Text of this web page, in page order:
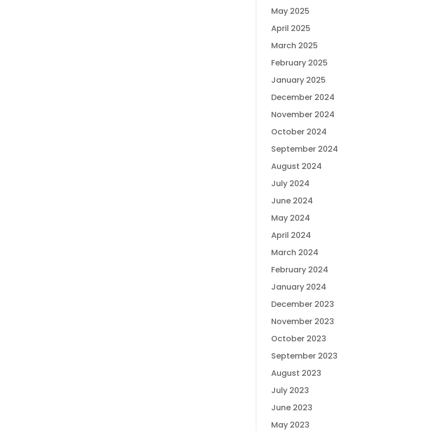
May 2025
April 2025
March 2025
February 2025
January 2025
December 2024
November 2024
October 2024
September 2024
August 2024
July 2024
June 2024
May 2024
April 2024
March 2024
February 2024
January 2024
December 2023
November 2023
October 2023
September 2023
August 2023
July 2023
June 2023
May 2023